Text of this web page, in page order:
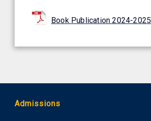
Book Publication 2024-2025
Admissions